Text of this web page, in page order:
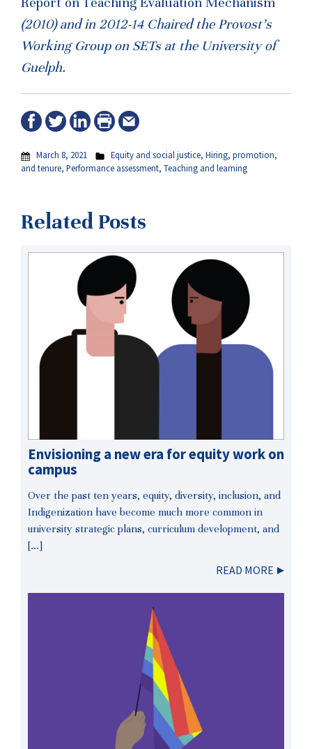
(2010) and in 2012-14 Chaired the Provost’s
Working Group on SETs at the University of
Guelph.
March 8, 2021 Equity and social justice, Hiring, promotion,
and tenure, Performance assessment, Teaching and learning
Related Posts
Envisioning a new era for equity work on
campus
Over the past ten years, equity, diversity, inclusion, and
Indigenization have become much more common in
university strategic plans, curriculum development, and
[…]
READ MORE